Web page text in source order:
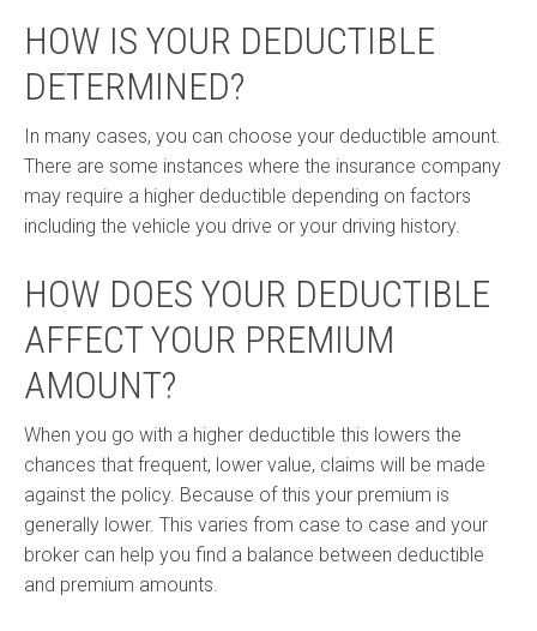
HOW IS YOUR DEDUCTIBLE
DETERMINED?
In many cases, you can choose your deductible amount.
There are some instances where the insurance company
may require a higher deductible depending on factors
including the vehicle you drive or your driving history.
HOW DOES YOUR DEDUCTIBLE
AFFECT YOUR PREMIUM
AMOUNT?
When you go with a higher deductible this lowers the
chances that frequent, lower value, claims will be made
against the policy. Because of this your premium is
generally lower. This varies from case to case and your
broker can help you find a balance between deductible
and premium amounts.